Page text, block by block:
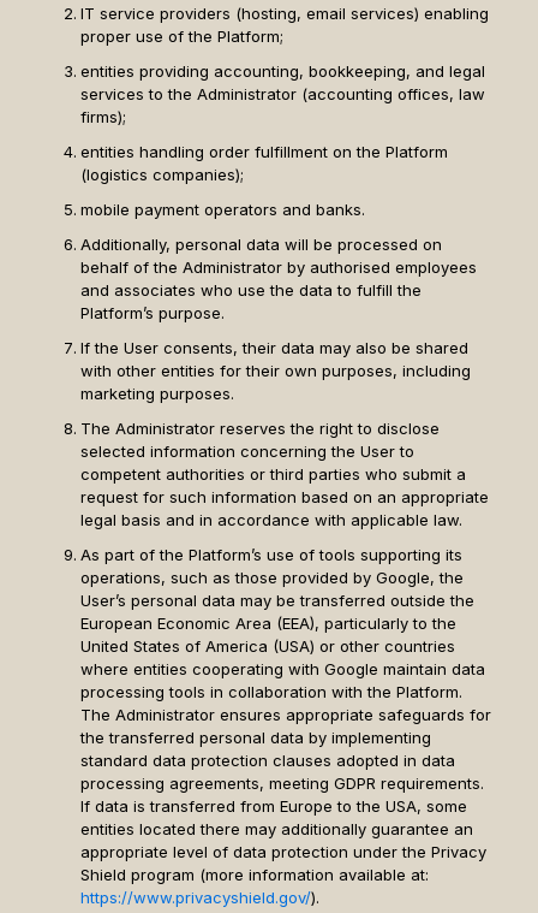
IT service providers (hosting, email services) enabling
proper use of the Platform;
entities providing accounting, bookkeeping, and legal
services to the Administrator (accounting offices, law
firms);
entities handling order fulfillment on the Platform
(logistics companies);
mobile payment operators and banks.
Additionally, personal data will be processed on
behalf of the Administrator by authorised employees
and associates who use the data to fulfill the
Platform’s purpose.
If the User consents, their data may also be shared
with other entities for their own purposes, including
marketing purposes.
The Administrator reserves the right to disclose
selected information concerning the User to
competent authorities or third parties who submit a
request for such information based on an appropriate
legal basis and in accordance with applicable law.
As part of the Platform’s use of tools supporting its
operations, such as those provided by Google, the
User’s personal data may be transferred outside the
European Economic Area (EEA), particularly to the
United States of America (USA) or other countries
where entities cooperating with Google maintain data
processing tools in collaboration with the Platform.
The Administrator ensures appropriate safeguards for
the transferred personal data by implementing
standard data protection clauses adopted in data
processing agreements, meeting GDPR requirements.
If data is transferred from Europe to the USA, some
entities located there may additionally guarantee an
appropriate level of data protection under the Privacy
Shield program (more information available at:
https://www.privacyshield.gov/).